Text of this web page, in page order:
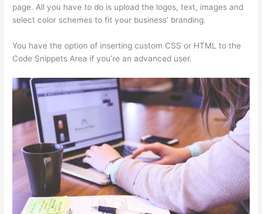
page. All you have to do is upload the logos, text, images and
select color schemes to fit your business’ branding.
You have the option of inserting custom CSS or HTML to the
Code Snippets Area if you’re an advanced user.